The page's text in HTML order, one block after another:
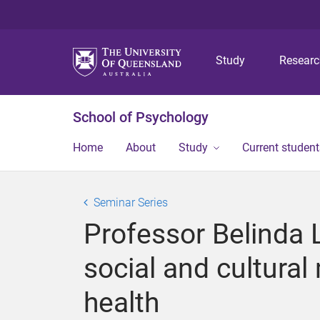
Study
School of Psychology
Home About Study Current
Seminar Series
Professor Belinda
social and cultural
health